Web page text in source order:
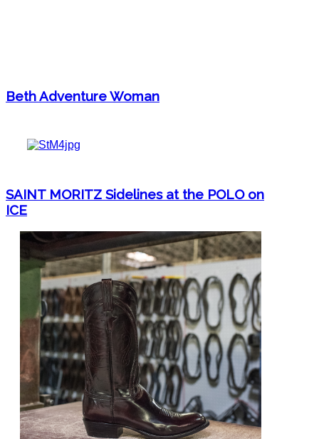
Beth Adventure Woman
SAINT MORITZ Sidelines at the POLO on
ICE